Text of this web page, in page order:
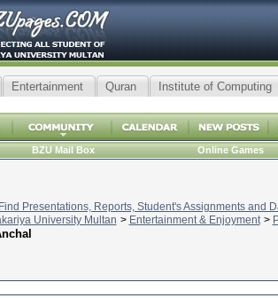
Entertainment Quran Institute of Computing
BZU Mail Box Online Games
Presentations, Reports, Student's Assignments and
University Multan > Entertainment & Enjoyment >